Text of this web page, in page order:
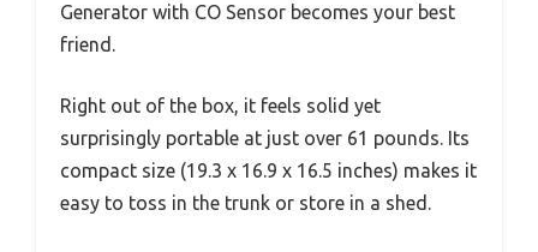
Generator with CO Sensor becomes your best
friend.
Right out of the box, it feels solid yet
surprisingly portable at just over 61 pounds. Its
compact size (19.3 x 16.9 x 16.5 inches) makes it
easy to toss in the trunk or store in a shed.